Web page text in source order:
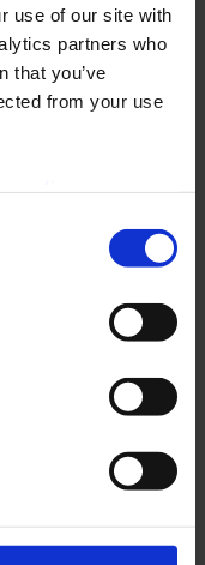
use of our site with
partners who
that you’ve
from your use